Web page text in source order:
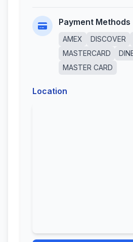
Payment Methods
AMEX DISCOVER
MASTERCARD
MASTER CARD
Location